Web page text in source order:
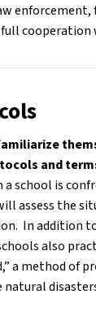
enforcement,
cooperation
and
a school is
assess the
In addition
also
a method of